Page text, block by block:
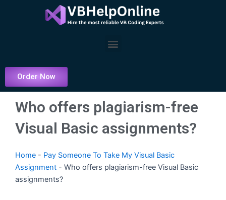
Menu
Order Now
Who offers plagiarism-free
Visual Basic assignments?
Home - Pay Someone To Take My Visual Basic
Assignment - Who offers plagiarism-free Visual Basic
assignments?